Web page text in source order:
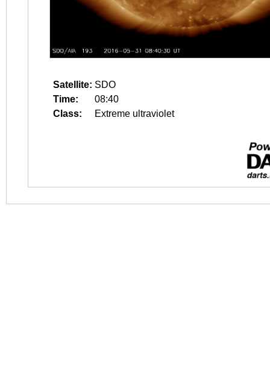
Satellite: SDO
Time:
08:40
Class:
Extreme ultraviolet